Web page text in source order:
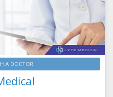
A DOCTOR